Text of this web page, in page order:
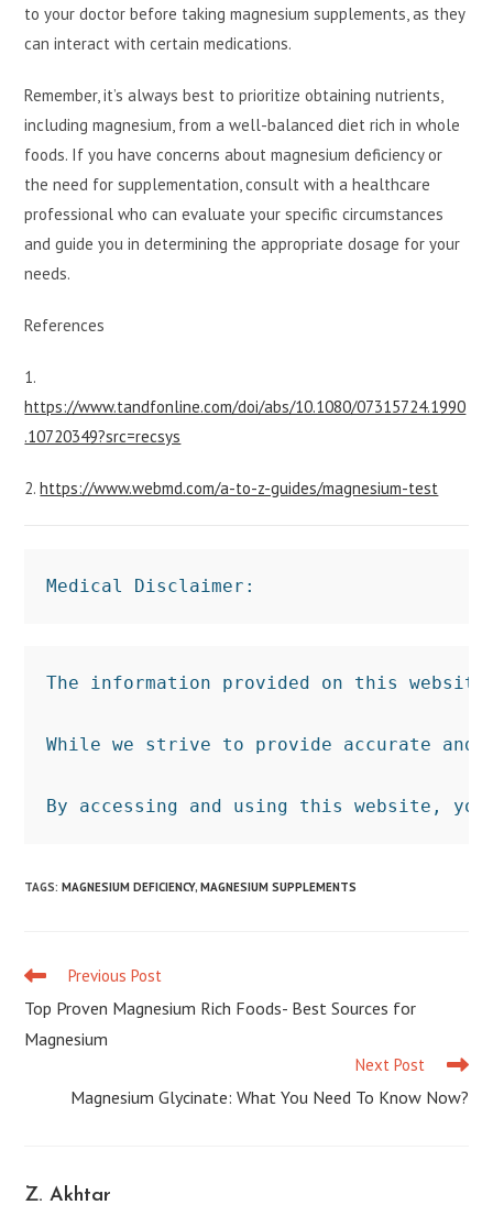
to your doctor before taking magnesium supplements, as they
can interact with certain medications.
Remember, it’s always best to prioritize obtaining nutrients,
including magnesium, from a well-balanced diet rich in whole
foods. If you have concerns about magnesium deficiency or
the need for supplementation, consult with a healthcare
professional who can evaluate your specific circumstances
and guide you in determining the appropriate dosage for your
needs.
References
1.
https://www.tandfonline.com/doi/abs/10.1080/07315724.1990
.10720349?src=recsys
2.https://www.webmd.com/a-to-z-guides/magnesium-test
Medical Disclaimer:
The information provided on this
While we strive to provide accurate
By accessing and using this website,
TAGS:MAGNESIUM DEFICIENCY, MAGNESIUM SUPPLEMENTS
Read
articles
Previous Post
Top Proven Magnesium Rich Foods- Best Sources for
Magnesium
Next Post
Magnesium Glycinate: What You Need To Know Now?
Z. Akhtar